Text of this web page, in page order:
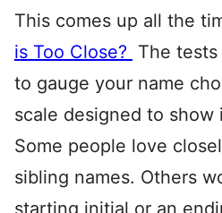
This comes up all the
is Too Close? The
to gauge your name
scale designed to show
Some people love
sibling names. Others
starting initial or an